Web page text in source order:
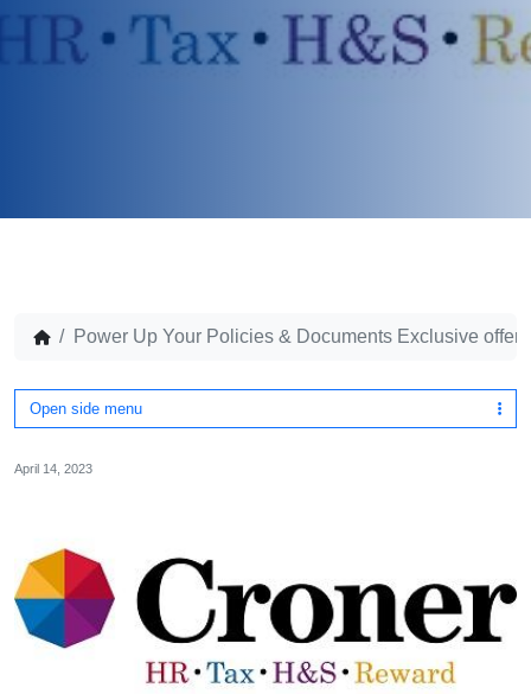
Power Up Your Policies & Documents Exclusive offer
Open side menu
April 14, 2023